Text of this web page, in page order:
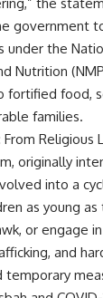
government
under the
Nutrition
fortified food,
families.
From
originally
into a
as young
or engage
and
temporary